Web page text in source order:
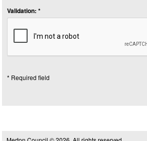
Validation: *
* Required field